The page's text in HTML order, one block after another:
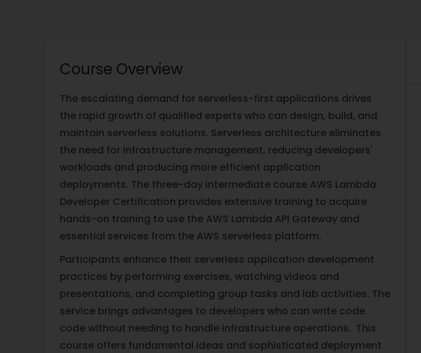
Course Overview
The escalating demand for serverless-first applications drives
the rapid growth of qualified experts who can design, build, and
maintain serverless solutions. Serverless architecture eliminates
the need for infrastructure management, reducing developers'
workloads and producing more efficient application
deployments. The three-day intermediate course AWS Lambda
Developer Certification provides extensive training to acquire
hands-on training to use the AWS Lambda API Gateway and
essential services from the AWS serverless platform.
Participants enhance their serverless application development
practices by performing exercises, watching videos and
presentations, and completing group tasks and lab activities. The
service brings advantages to developers who can write code
code without needing to handle infrastructure operations. This
course offers fundamental ideas and sophisticated deployment